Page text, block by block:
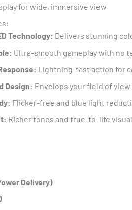
for wide, immersive view
Technology: Delivers stunning
Ultra-smooth gameplay with no
Lightning-fast action for
Design: Envelops your field of
Flicker-free and blue light
Richer tones and true-to-life
Delivery)